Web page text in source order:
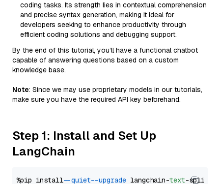
coding tasks. Its strength lies in contextual comprehension
and precise syntax generation, making it ideal for
developers seeking to enhance productivity through
efficient coding solutions and debugging support.
By the end of this tutorial, you’ll have a functional chatbot
capable of answering questions based on a custom
knowledge base.
Note: Since we may use proprietary models in our tutorials,
make sure you have the required API key beforehand.
Step 1: Install and Set Up
LangChain
%pip install --quiet --upgrade langchain-text